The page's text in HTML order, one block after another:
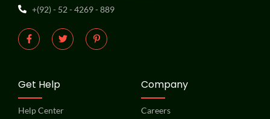
+(92) - 52 - 4269 - 889
Get Help
Help Center
Company
Careers